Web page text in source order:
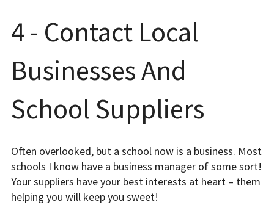
4 - Contact Local
Businesses And
School Suppliers
Often overlooked, but a school now is a business. Most
schools I know have a business manager of some sort!
Your suppliers have your best interests at heart – them
helping you will keep you sweet!